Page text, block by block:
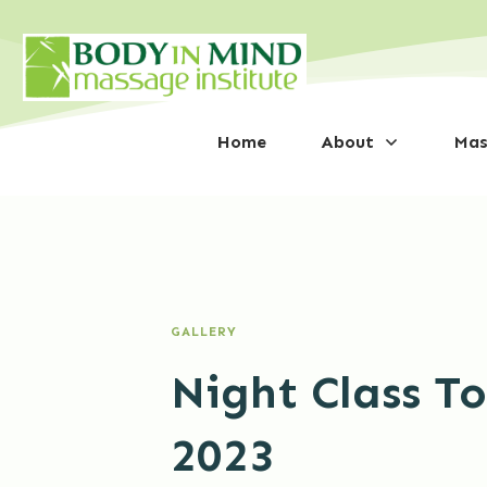
Home About
GALLERY
Night Class
2023